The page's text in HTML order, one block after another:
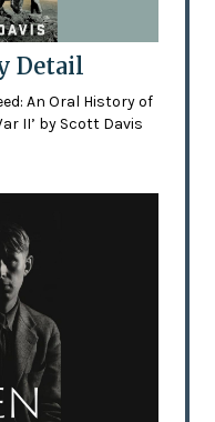
Detail
An Oral History of
II’ by Scott Davis